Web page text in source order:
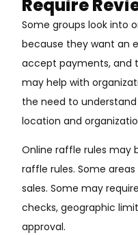
Require
Some groups look into
because they want an
accept payments, and
may help with
the need to
location and
Online raffle rules may
raffle rules. Some
sales. Some may
checks, geographic
approval.